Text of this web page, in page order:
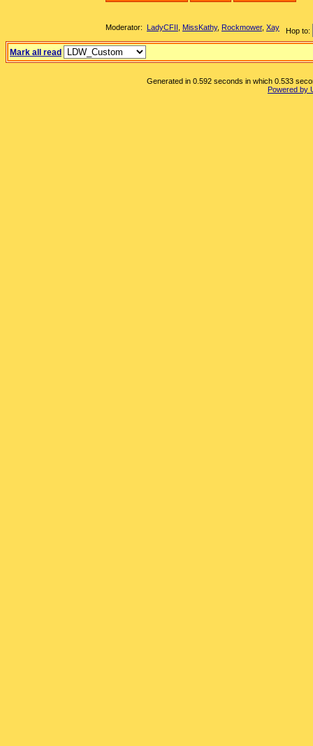
Hop to:
Moderator: LadyCFII MissKathy, Rockmower, Xay
Mark all read
Generated in 0.592 seconds in which 0.533
Powered by